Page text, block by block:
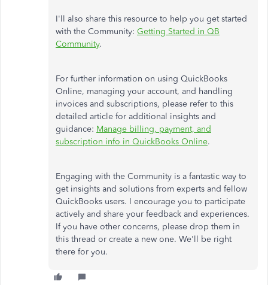
I'll also share this resource to help you get started
with the Community: Getting Started in QB
Community.
For further information on using QuickBooks
Online, managing your account, and handling
invoices and subscriptions, please refer to this
detailed article for additional insights and
guidance: Manage billing, payment, and
subscription info in QuickBooks Online.
Engaging with the Community is a fantastic way to
get insights and solutions from experts and fellow
QuickBooks users. I encourage you to participate
actively and share your feedback and experiences.
If you have other concerns, please drop them in
this thread or create a new one. We'll be right
there for you.